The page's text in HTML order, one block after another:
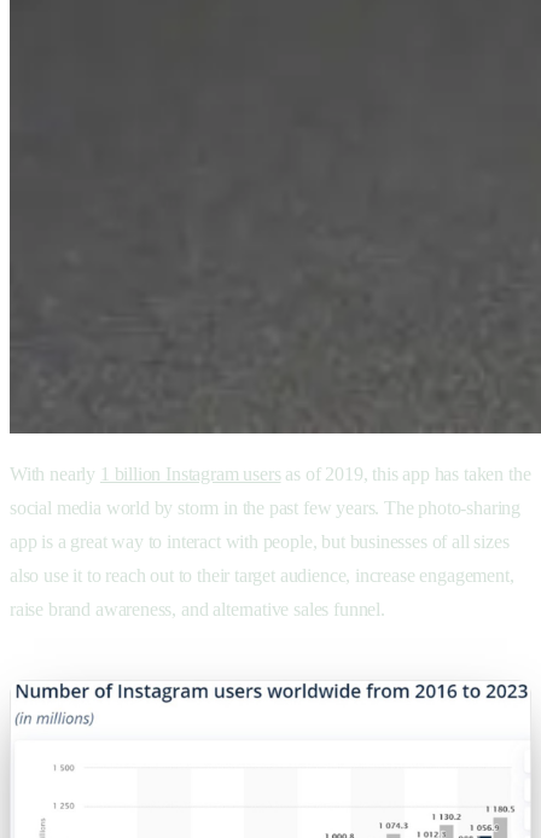
With nearly 1 billion Instagram usersas of 2019, this app has taken the
social media world by storm in the past few years. The photo-sharing
app is a great way to interact with people, but businesses of all sizes
also use it to reach out to their target audience, increase engagement,
raise brand awareness, and alternative sales funnel.